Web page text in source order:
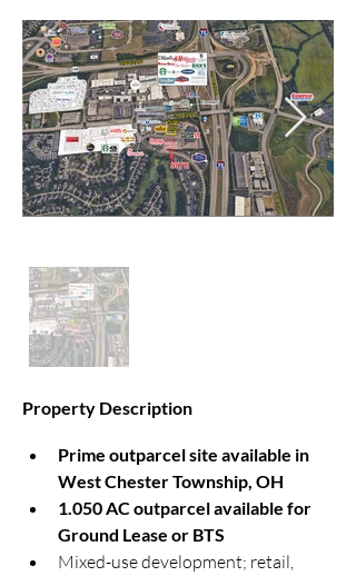
Property Description
Prime outparcel site available in
West Chester Township, OH
1.050 AC outparcel available for
Ground Lease or BTS
Mixed-use development; retail,